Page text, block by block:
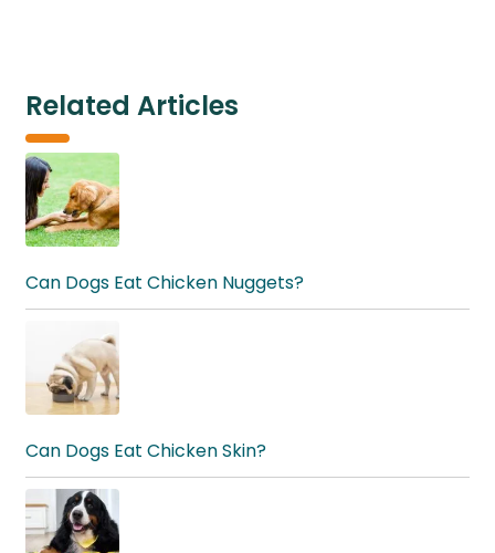
Related Articles
Can Dogs Eat Chicken Nuggets?
Can Dogs Eat Chicken Skin?